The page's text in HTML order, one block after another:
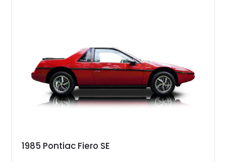
the distinctive character of an era when Cadillac represented
the ultimate in American luxury motoring.
1985 Pontiac Fiero SE